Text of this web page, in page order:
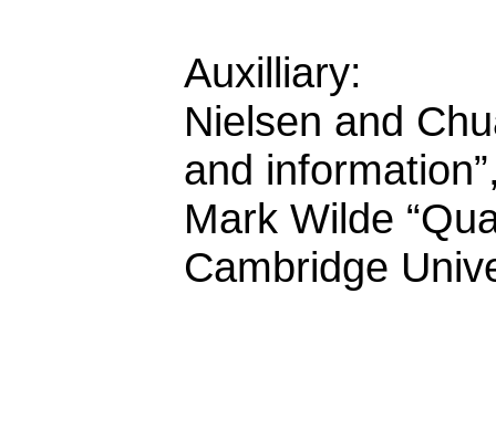
Auxilliary:
Nielsen and
and
Mark Wilde
Cambridge